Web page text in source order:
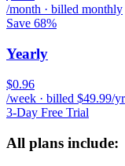
/month · billed monthly
Save 68%
Yearly
$0.96
/week · billed $49.99/yr
3-Day Free Trial
All plans include: